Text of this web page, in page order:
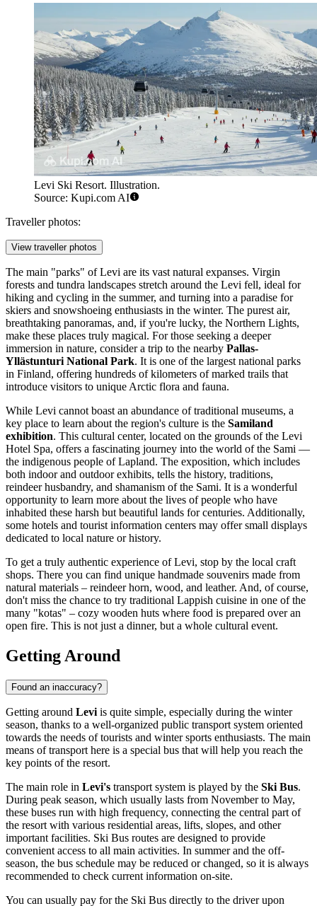
Levi Ski Resort. Illustration.
Source: Kupi.com AI
Traveller photos:
View traveller photos
The main "parks" of Levi are its vast natural expanses. Virgin
forests and tundra landscapes stretch around the Levi fell, ideal for
hiking and cycling in the summer, and turning into a paradise for
skiers and snowshoeing enthusiasts in the winter. The purest air,
breathtaking panoramas, and, if you're lucky, the Northern Lights,
make these places truly magical. For those seeking a deeper
immersion in nature, consider a trip to the nearby Pallas-
Yllästunturi National Park. It is one of the largest national parks
in Finland, offering hundreds of kilometers of marked trails that
introduce visitors to unique Arctic flora and fauna.
While Levi cannot boast an abundance of traditional museums, a
key place to learn about the region's culture is the Samiland
exhibition. This cultural center, located on the grounds of the Levi
Hotel Spa, offers a fascinating journey into the world of the Sami —
the indigenous people of Lapland. The exposition, which includes
both indoor and outdoor exhibits, tells the history, traditions,
reindeer husbandry, and shamanism of the Sami. It is a wonderful
opportunity to learn more about the lives of people who have
inhabited these harsh but beautiful lands for centuries. Additionally,
some hotels and tourist information centers may offer small displays
dedicated to local nature or history.
To get a truly authentic experience of Levi, stop by the local craft
shops. There you can find unique handmade souvenirs made from
natural materials – reindeer horn, wood, and leather. And, of course,
don't miss the chance to try traditional Lappish cuisine in one of the
many "kotas" – cozy wooden huts where food is prepared over an
open fire. This is not just a dinner, but a whole cultural event.
Getting Around
Found an inaccuracy?
Getting around Levi is quite simple, especially during the winter
season, thanks to a well-organized public transport system oriented
towards the needs of tourists and winter sports enthusiasts. The main
means of transport here is a special bus that will help you reach the
key points of the resort.
The main role in Levi's transport system is played by the Ski Bus.
During peak season, which usually lasts from November to May,
these buses run with high frequency, connecting the central part of
the resort with various residential areas, lifts, slopes, and other
important facilities. Ski Bus routes are designed to provide
convenient access to all main activities. In summer and the off-
season, the bus schedule may be reduced or changed, so it is always
recommended to check current information on-site.
You can usually pay for the Ski Bus directly to the driver upon